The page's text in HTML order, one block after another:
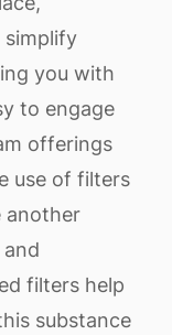
simplify
you with
to engage
offerings
use of filters
another
filters help
substance